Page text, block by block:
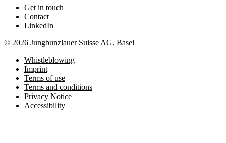
Get in touch
Contact
LinkedIn
© 2026 Jungbunzlauer Suisse AG, Basel
Whistleblowing
Imprint
Terms of use
Terms and conditions
Privacy Notice
Accessibility